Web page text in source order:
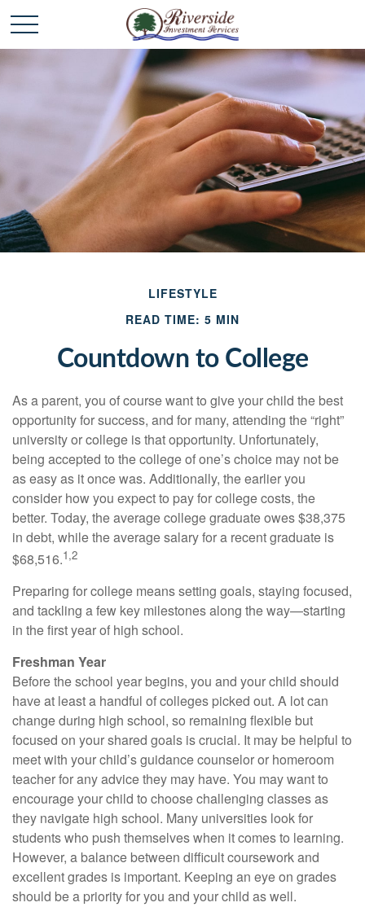
LIFESTYLE
READ TIME: 5 MIN
Countdown to College
As a parent, you of course want to give your child the best
opportunity for success, and for many, attending the “right”
university or college is that opportunity. Unfortunately,
being accepted to the college of one’s choice may not be
as easy as it once was. Additionally, the earlier you
consider how you expect to pay for college costs, the
better. Today, the average college graduate owes $38,375
in debt, while the average salary for a recent graduate is
$68,516.1,2
Preparing for college means setting goals, staying focused,
and tackling a few key milestones along the way—starting
in the first year of high school.
Freshman Year
Before the school year begins, you and your child should
have at least a handful of colleges picked out. A lot can
change during high school, so remaining flexible but
focused on your shared goals is crucial. It may be helpful to
meet with your child’s guidance counselor or homeroom
teacher for any advice they may have. You may want to
encourage your child to choose challenging classes as
they navigate high school. Many universities look for
students who push themselves when it comes to learning.
However, a balance between difficult coursework and
excellent grades is important. Keeping an eye on grades
should be a priority for you and your child as well.